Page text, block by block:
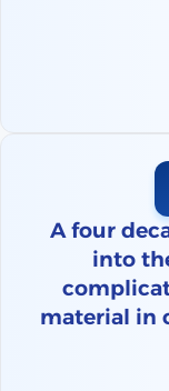
A four
into
material in